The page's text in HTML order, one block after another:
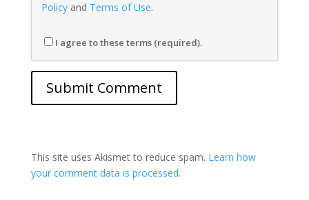
Policyand Terms of Use.
I agree to these terms (required).
This site uses Akismet to reduce spam. Learn how
your comment data is processed.